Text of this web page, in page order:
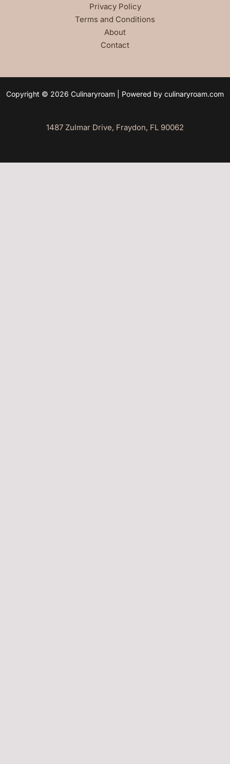
Privacy Policy
Terms and Conditions
About
Contact
Copyright © 2026 Culinaryroam | Powered by culinaryroam.com
1487 Zulmar Drive, Fraydon, FL 90062